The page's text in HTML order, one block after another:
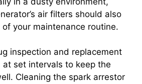
air filters should also
your maintenance routine.
inspection and replacement
at set intervals to keep the
Cleaning the spark arrestor